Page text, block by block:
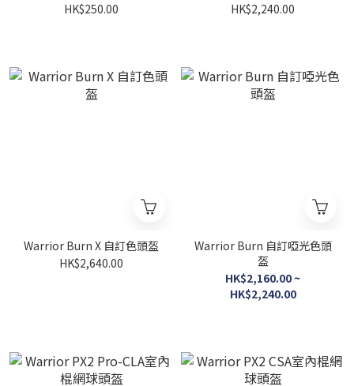
HK$250.00
HK$2,240.00
Warrior Burn X 自訂色頭盔
HK$2,640.00
Warrior Burn 自訂啞光色頭
盔
HK$2,160.00 ~
HK$2,240.00